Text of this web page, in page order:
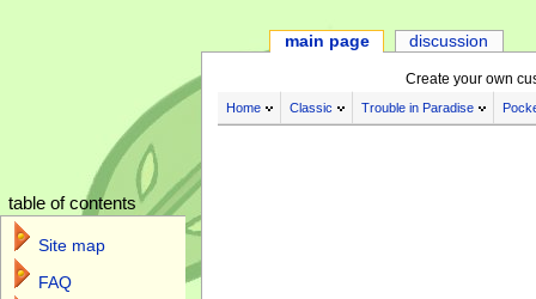
Create your own
Home Classic Trouble in Paradise
main page discussion
table of contents
Site map
FAQ